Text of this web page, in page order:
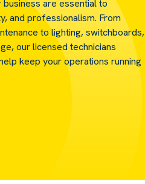
are essential to
and professionalism. From
to lighting, switchboards,
our licensed technicians
keep your operations running